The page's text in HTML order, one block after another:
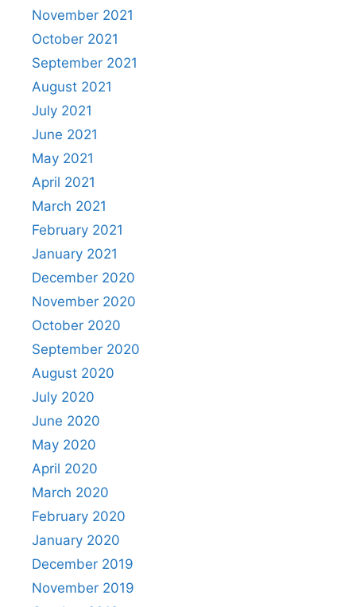
November 2021
October 2021
September 2021
August 2021
July 2021
June 2021
May 2021
April 2021
March 2021
February 2021
January 2021
December 2020
November 2020
October 2020
September 2020
August 2020
July 2020
June 2020
May 2020
April 2020
March 2020
February 2020
January 2020
December 2019
November 2019